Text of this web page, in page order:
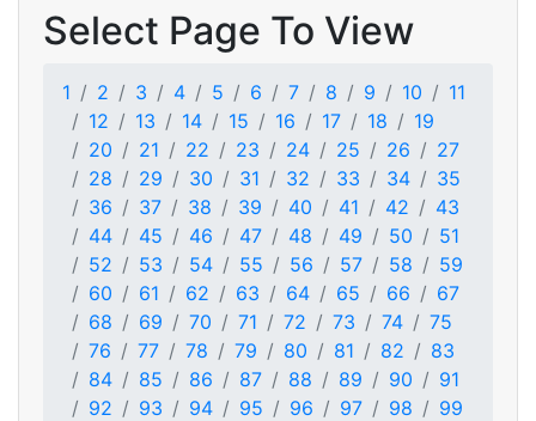
Select Page To View
1 2 3 4 5 6 7 8 9 10
11
12
13 14 15 16 17 18
19
20
21 22 23 24 25 26
27
28
29 30 31 32 33 34
35
36
37 38 39 40 41 42
43
44
45 46 47 48 49 50
51
52
53 54 55 56 57 58
59
60
61 62 63 64 65 66
67
68
69 70 71 72 73 74
75
76
77 78 79 80 81 82
83
84
85 86 87 88 89 90
91
92
93 94 95 96 97 98
99